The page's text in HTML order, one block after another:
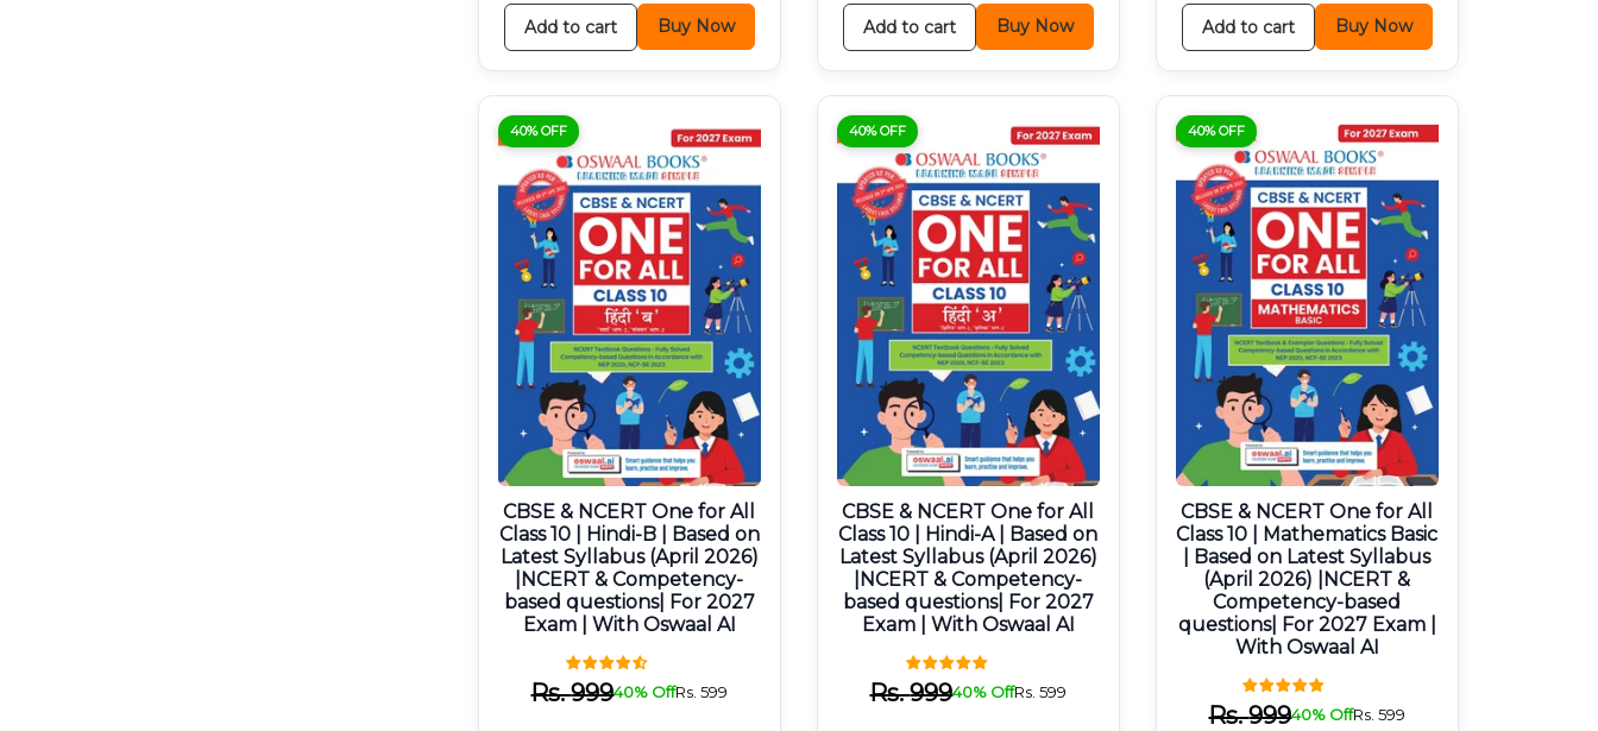
Add to cart Buy Now Add to cart Buy Now Add to cart Buy Now
40% OFF
CBSE & NCERT One for All
Class 10 | Hindi-B | Based on
Latest Syllabus (April 2026)
|NCERT & Competency-
based questions| For 2027
Exam | With Oswaal AI
Rs.99940% OffRs.599
40% OFF
CBSE & NCERT One for All
Class 10 | Hindi-A | Based on
Latest Syllabus (April 2026)
|NCERT & Competency-
based questions| For 2027
Exam | With Oswaal AI
Rs.99940% OffRs.599
40% OFF
CBSE & NCERT One for All
Class 10 | Mathematics Basic
| Based on Latest Syllabus
(April 2026) |NCERT &
Competency-based
questions| For 2027 Exam |
With Oswaal AI
Rs.99940% OffRs.599